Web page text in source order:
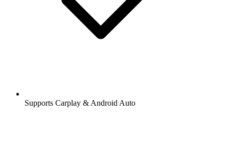
Supports Carplay & Android Auto